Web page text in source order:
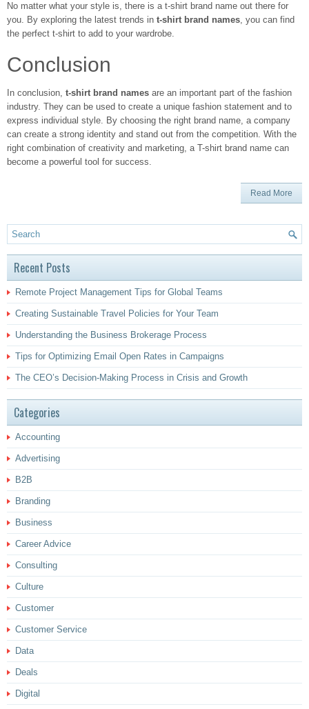
No matter what your style is, there is a t-shirt brand name out there for
you. By exploring the latest trends in t-shirt brand names, you can find
the perfect t-shirt to add to your wardrobe.
Conclusion
In conclusion, t-shirt brand names are an important part of the fashion
industry. They can be used to create a unique fashion statement and to
express individual style. By choosing the right brand name, a company
can create a strong identity and stand out from the competition. With the
right combination of creativity and marketing, a T-shirt brand name can
become a powerful tool for success.
Read More
Recent Posts
Remote Project Management Tips for Global Teams
Creating Sustainable Travel Policies for Your Team
Understanding the Business Brokerage Process
Tips for Optimizing Email Open Rates in Campaigns
The CEO’s Decision-Making Process in Crisis and Growth
Categories
Accounting
Advertising
B2B
Branding
Business
Career Advice
Consulting
Culture
Customer
Customer Service
Data
Deals
Digital